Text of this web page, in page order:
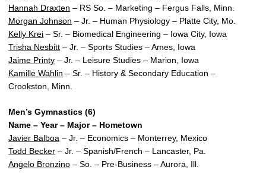
Hannah Draxten – RS So. – Marketing – Fergus Falls, Minn.
Morgan Johnson – Jr. – Human Physiology – Platte City, Mo.
Kelly Krei – Sr. – Biomedical Engineering – Iowa City, Iowa
Trisha Nesbitt – Jr. – Sports Studies – Ames, Iowa
Jaime Printy – Jr. – Leisure Studies – Marion, Iowa
Kamille Wahlin – Sr. – History & Secondary Education –
Crookston, Minn.
Men’s Gymnastics (6)
Name – Year – Major – Hometown
Javier Balboa – Jr. – Economics – Monterrey, Mexico
Todd Becker – Jr. – Spanish/French – Lancaster, Pa.
Angelo Bronzino – So. – Pre-Business – Aurora, Ill.